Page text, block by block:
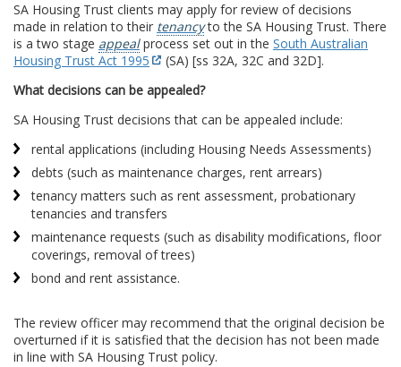
SA Housing Trust clients may apply for review of decisions
made in relation to their tenancyto the SA Housing Trust. There
is a two stage appealprocess set out in the South Australian
Housing Trust Act 1995
(SA) [ss 32A, 32C and 32D].
What decisions can be appealed?
SA Housing Trust decisions that can be appealed include:
rental applications (including Housing Needs Assessments)
debts (such as maintenance charges, rent arrears)
tenancy matters such as rent assessment, probationary
tenancies and transfers
maintenance requests (such as disability modifications, floor
coverings, removal of trees)
bond and rent assistance.
The review officer may recommend that the original decision be
overturned if it is satisfied that the decision has not been made
in line with SA Housing Trust policy.